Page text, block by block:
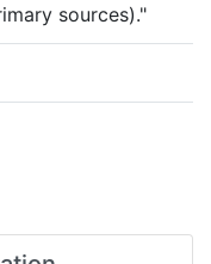
sources)."